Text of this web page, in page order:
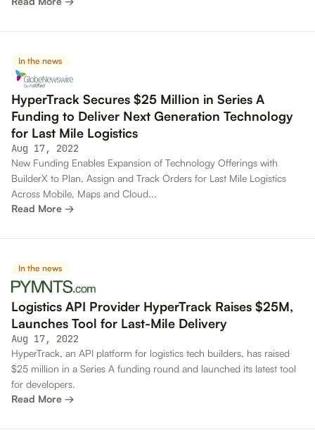
In the news
HyperTrack Secures $25 Million in Series A
Funding to Deliver Next Generation Technology
for Last Mile Logistics
Aug 17, 2022
New Funding Enables Expansion of Technology Offerings with
BuilderX to Plan, Assign and Track Orders for Last Mile Logistics
Across Mobile, Maps and Cloud...
Read More →
In the news
Logistics API Provider HyperTrack Raises $25M,
Launches Tool for Last-Mile Delivery
Aug 17, 2022
HyperTrack, an API platform for logistics tech builders, has raised
$25 million in a Series A funding round and launched its latest tool
for developers.
Read More →